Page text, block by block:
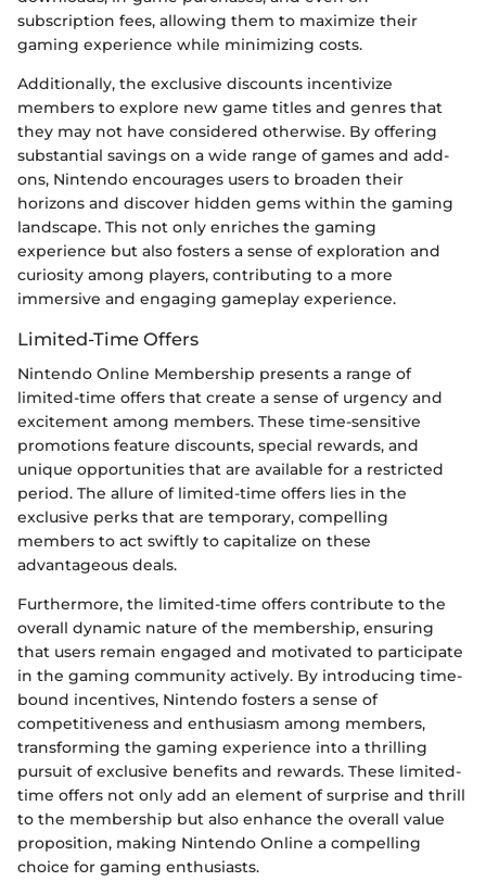
subscription fees, allowing them to maximize their
gaming experience while minimizing costs.
Additionally, the exclusive discounts incentivize
members to explore new game titles and genres that
they may not have considered otherwise. By offering
substantial savings on a wide range of games and add-
ons, Nintendo encourages users to broaden their
horizons and discover hidden gems within the gaming
landscape. This not only enriches the gaming
experience but also fosters a sense of exploration and
curiosity among players, contributing to a more
immersive and engaging gameplay experience.
Limited-Time Offers
Nintendo Online Membership presents a range of
limited-time offers that create a sense of urgency and
excitement among members. These time-sensitive
promotions feature discounts, special rewards, and
unique opportunities that are available for a restricted
period. The allure of limited-time offers lies in the
exclusive perks that are temporary, compelling
members to act swiftly to capitalize on these
advantageous deals.
Furthermore, the limited-time offers contribute to the
overall dynamic nature of the membership, ensuring
that users remain engaged and motivated to participate
in the gaming community actively. By introducing time-
bound incentives, Nintendo fosters a sense of
competitiveness and enthusiasm among members,
transforming the gaming experience into a thrilling
pursuit of exclusive benefits and rewards. These limited-
time offers not only add an element of surprise and thrill
to the membership but also enhance the overall value
proposition, making Nintendo Online a compelling
choice for gaming enthusiasts.